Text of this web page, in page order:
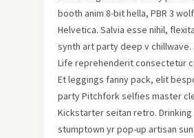
booth anim 8-bit hella, PBR 3
Helvetica. Salvia esse nihil,
synth art party deep v chillwave.
Life reprehenderit consectetur
Et leggings fanny pack, elit
party Pitchfork selfies master
Kickstarter seitan retro.
stumptown yr pop-up artisan